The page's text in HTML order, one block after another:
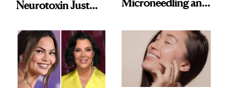
Neurotoxin Just
Europe
Celebrities Are Too